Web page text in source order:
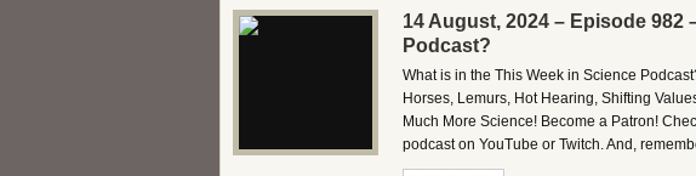
14 August, 2024 – Episode 982
Podcast?
What is in the This Week in Science
Horses, Lemurs, Hot Hearing, Shifting
Much More Science! Become a Patron!
podcast on YouTube or Twitch. And,